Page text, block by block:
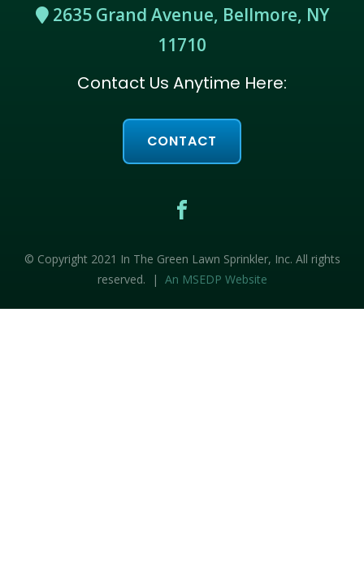
2635 Grand Avenue, Bellmore, NY
11710
Contact Us Anytime Here:
CONTACT
© Copyright 2021 In The Green Lawn Sprinkler, Inc. All rights
reserved. | An MSEDP Website